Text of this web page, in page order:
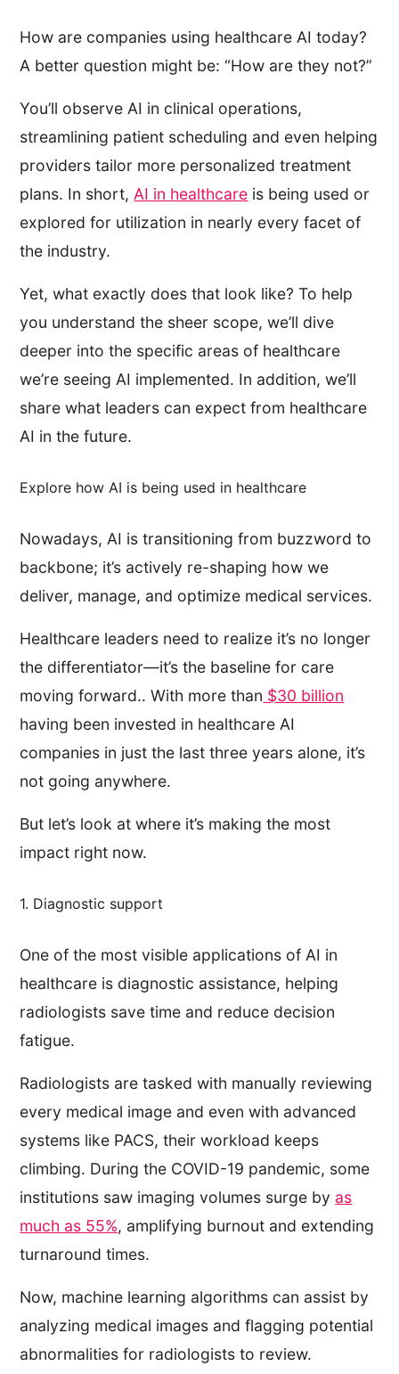
How are companies using healthcare AI today?
A better question might be: “How are they not?”
You’ll observe AI in clinical operations,
streamlining patient scheduling and even helping
providers tailor more personalized treatment
plans. In short, AI in healthcare is being used or
explored for utilization in nearly every facet of
the industry.
Yet, what exactly does that look like? To help
you understand the sheer scope, we’ll dive
deeper into the specific areas of healthcare
we’re seeing AI implemented. In addition, we’ll
share what leaders can expect from healthcare
AI in the future.
Explore how AI is being used in healthcare
Nowadays, AI is transitioning from buzzword to
backbone; it’s actively re-shaping how we
deliver, manage, and optimize medical services.
Healthcare leaders need to realize it’s no longer
the differentiator—it’s the baseline for care
moving forward.. With more than $30 billion
having been invested in healthcare AI
companies in just the last three years alone, it’s
not going anywhere.
But let’s look at where it’s making the most
impact right now.
1. Diagnostic support
One of the most visible applications of AI in
healthcare is diagnostic assistance, helping
radiologists save time and reduce decision
fatigue.
Radiologists are tasked with manually reviewing
every medical image and even with advanced
systems like PACS, their workload keeps
climbing. During the COVID-19 pandemic, some
institutions saw imaging volumes surge by as
much as 55%, amplifying burnout and extending
turnaround times.
Now, machine learning algorithms can assist by
analyzing medical images and flagging potential
abnormalities for radiologists to review.